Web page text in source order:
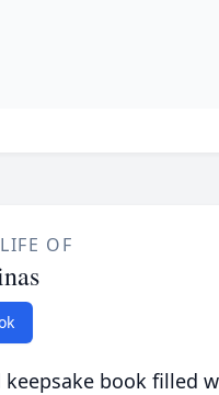
OF
book filled